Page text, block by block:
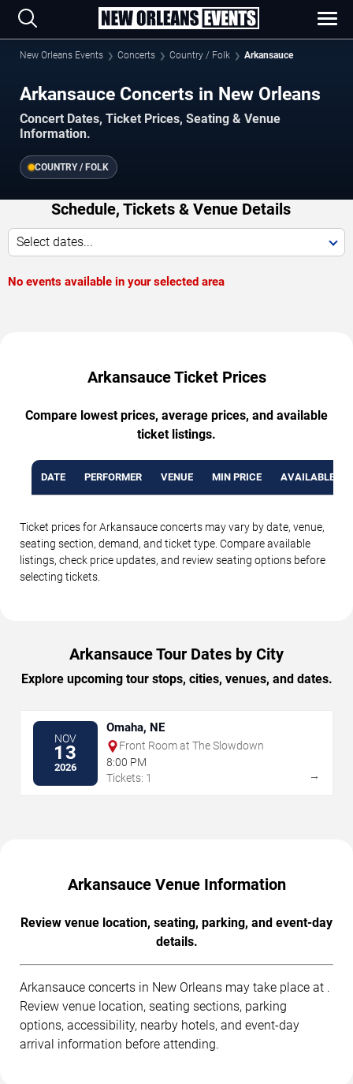
New Orleans Events Concerts Country / Folk Arkansauce
Arkansauce Concerts in New Orleans
Concert Dates, Ticket Prices, Seating & Venue
Information.
COUNTRY / FOLK
Schedule, Tickets & Venue Details
Select dates...
No events available in your selected area
Arkansauce Ticket Prices
Compare lowest prices, average prices, and available
ticket listings.
DATE PERFORMER VENUE MIN PRICE AVAILABLE
Ticket prices for Arkansauce concerts may vary by date, venue,
seating section, demand, and ticket type. Compare available
listings, check price updates, and review seating options before
selecting tickets.
Arkansauce Tour Dates by City
Explore upcoming tour stops, cities, venues, and dates.
NOV
13
2026
Omaha, NE
Front Room at The Slowdown
8:00 PM
Tickets: 1
→
Arkansauce Venue Information
Review venue location, seating, parking, and event-day
details.
Arkansauce concerts in New Orleans may take place at .
Review venue location, seating sections, parking
options, accessibility, nearby hotels, and event-day
arrival information before attending.